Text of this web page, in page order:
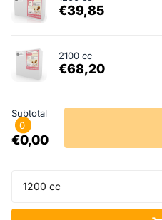
€39,85
2100 cc
€68,20
Subtotal
0
€0,00